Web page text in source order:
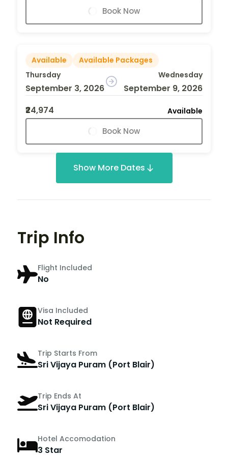
Book Now
Available
Available Packages
Thursday
September 3, 2026
Wednesday
September 9, 2026
₹24,974
Available
Book Now
Show More Dates
Trip Info
Flight Included
No
Visa Included
Not Required
Trip Starts From
Sri Vijaya Puram (Port Blair)
Trip Ends At
Sri Vijaya Puram (Port Blair)
Hotel Accomodation
3 Star